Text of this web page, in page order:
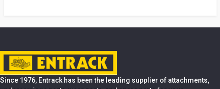
Since 1976, Entrack has been the leading supplier of attachments,